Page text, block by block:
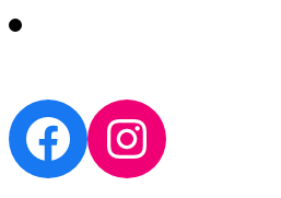
Facebook
Instagram